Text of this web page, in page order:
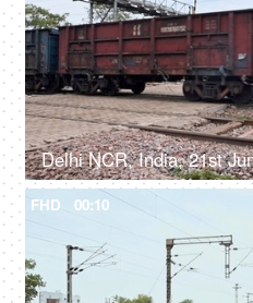
FHD 00:10